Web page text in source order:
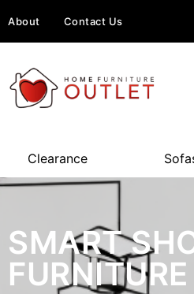
About Contact Us
Clearance
SMART